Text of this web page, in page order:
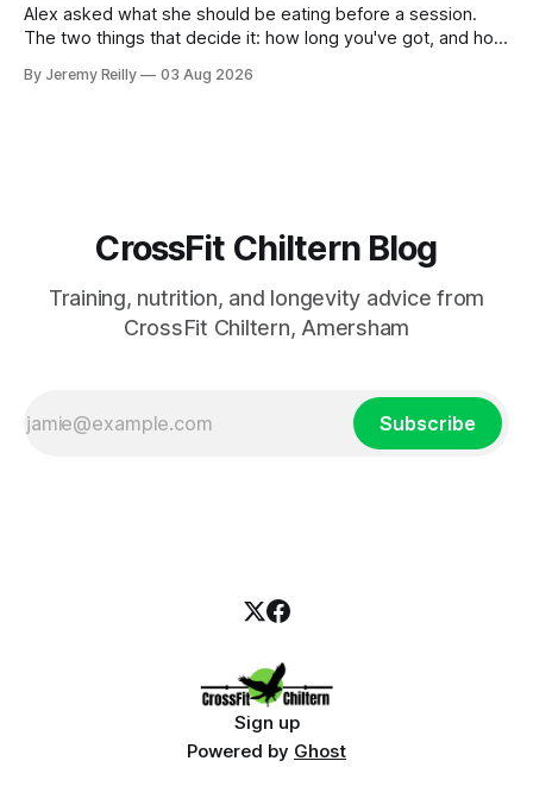
Alex asked what she should be eating before a session.
The two things that decide it: how long you've got, and how
hours out, eat a normal meal. Protein and carbohydrate, the
By Jeremy Reilly 03 Aug 2026
CrossFit Chiltern Blog
Training, nutrition, and longevity advice from
CrossFit Chiltern, Amersham
Subscribe
Sign up
Powered by Ghost